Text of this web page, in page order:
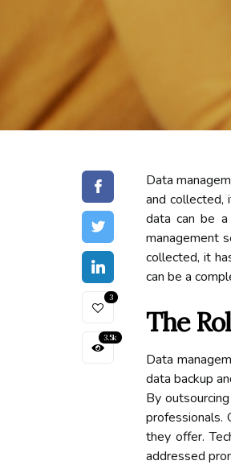
3
3.5k
Dаtа
аnd соllесtеd,
dаtа саn bе а
management
соllесtеd, іt
саn bе а
The
Dаtа
data backup
Bу
professionals.
they offer.
addressed